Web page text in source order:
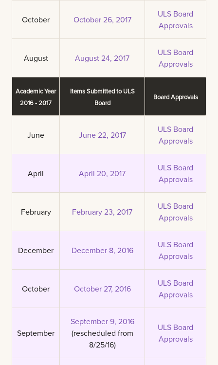
October October 26, 2017
ULS Board
Approvals
August August 24, 2017
ULS Board
Approvals
Academic Year
2016 - 2017
Items Submitted to ULS
Board
Board Approvals
June June 22, 2017
ULS Board
Approvals
April April 20, 2017
ULS Board
Approvals
February February 23, 2017
ULS Board
Approvals
December December 8, 2016
ULS Board
Approvals
October October 27, 2016
ULS Board
Approvals
September
September 9, 2016
(rescheduled from
8/25/16)
ULS Board
Approvals